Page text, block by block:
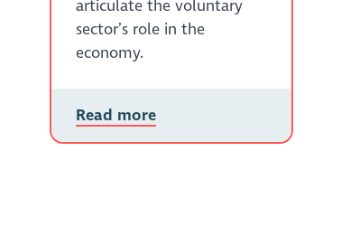
articulate the voluntary
sector’s role in the
economy.
Read more